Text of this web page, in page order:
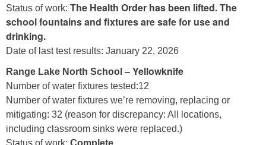
Status of work: The Health Order has been lifted. The
school fountains and fixtures are safe for use and
drinking.
Date of last test results: January 22, 2026
Range Lake North School – Yellowknife
Number of water fixtures tested:12
Number of water fixtures we’re removing, replacing or
mitigating: 32 (reason for discrepancy: All locations,
including classroom sinks were replaced.)